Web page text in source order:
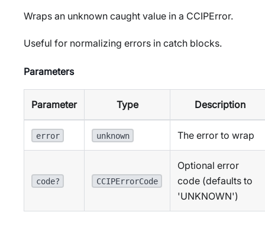
Wraps an unknown caught value in a CCIPError.
Useful for normalizing errors in catch blocks.
Parameters
Parameter Type Description
error unknown The error to wrap
code? CCIPErrorCode
Optional error
code (defaults to
'UNKNOWN')